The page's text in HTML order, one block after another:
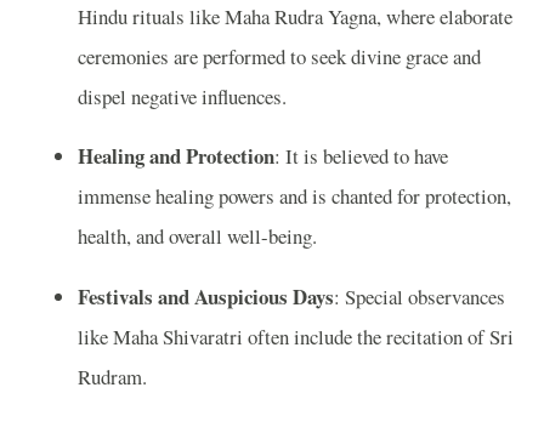
Hindu rituals like Maha Rudra Yagna, where elaborate
ceremonies are performed to seek divine grace and
dispel negative influences.
Healing and Protection: It is believed to have
immense healing powers and is chanted for protection,
health, and overall well-being.
Festivals and Auspicious Days: Special observances
like Maha Shivaratri often include the recitation of Sri
Rudram.